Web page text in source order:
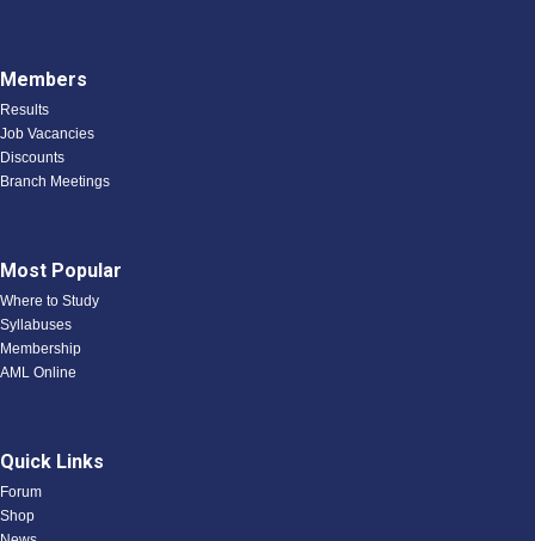
Members
Results
Job Vacancies
Discounts
Branch Meetings
Most Popular
Where to Study
Syllabuses
Membership
AML Online
Quick Links
Forum
Shop